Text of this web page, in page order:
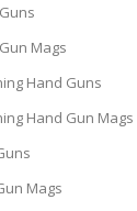
Mags
Hand Guns
Hand Gun Mags
Mags